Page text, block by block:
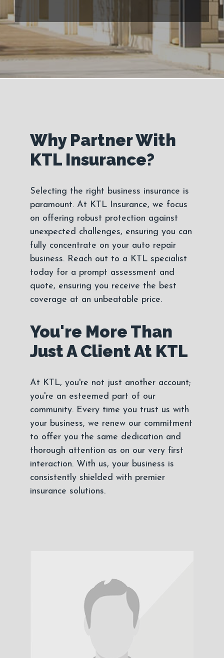
Why Partner With
KTL Insurance?
Selecting the right business insurance is
paramount. At KTL Insurance, we focus
on offering robust protection against
unexpected challenges, ensuring you can
fully concentrate on your auto repair
business. Reach out to a KTL specialist
today for a prompt assessment and
quote, ensuring you receive the best
coverage at an unbeatable price.
You're More Than
Just A Client At KTL
At KTL, you're not just another account;
you're an esteemed part of our
community. Every time you trust us with
your business, we renew our commitment
to offer you the same dedication and
thorough attention as on our very first
interaction. With us, your business is
consistently shielded with premier
insurance solutions.